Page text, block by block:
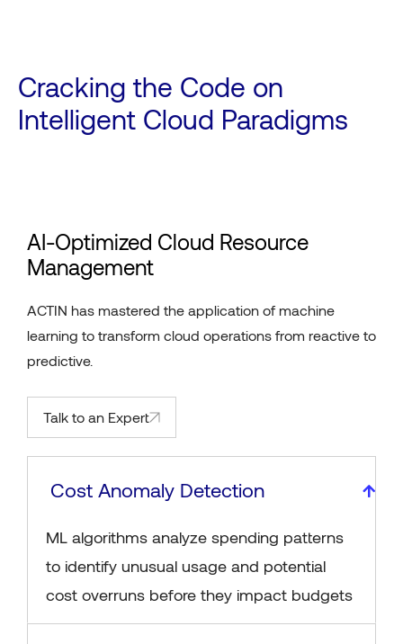
Cracking the Code on
Intelligent Cloud Paradigms
AI-Optimized Cloud Resource
Management
ACTIN has mastered the application of machine
learning to transform cloud operations from reactive to
predictive.
Talk to an Expert
Cost Anomaly Detection
ML algorithms analyze spending patterns
to identify unusual usage and potential
cost overruns before they impact budgets